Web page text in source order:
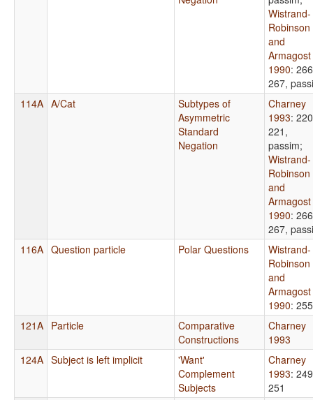
Wistrand-
Robinson
and
Armagost
1990:
267,
114A A/Cat
Subtypes of
Asymmetric
Standard
Negation
Charney
1993:
221,
passim;
Wistrand-
Robinson
and
Armagost
1990:
267,
116A Question particle Polar Questions
Wistrand-
Robinson
and
Armagost
1990: 255
121A Particle
Comparative
Constructions
Charney
1993
124A Subject is left implicit
'Want'
Complement
Subjects
Charney
1993:
251